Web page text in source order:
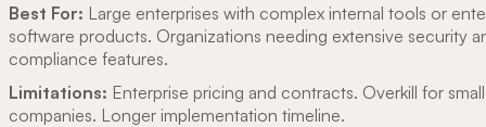
Best For: Large enterprises with complex internal tools or
software products. Organizations needing extensive security
compliance features.
Limitations: Enterprise pricing and contracts. Overkill for
companies. Longer implementation timeline.